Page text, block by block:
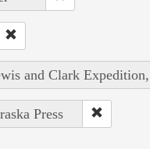
and Clark
Press